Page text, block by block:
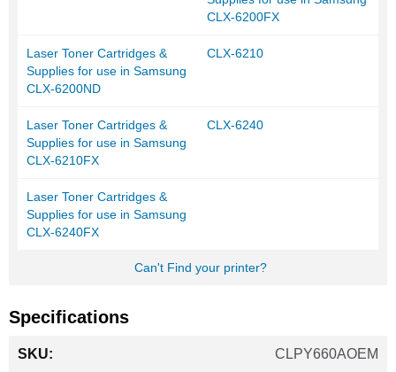
CLX-6200FX
Laser Toner Cartridges &
Supplies for use in Samsung
CLX-6200ND
CLX-6210
Laser Toner Cartridges &
Supplies for use in Samsung
CLX-6210FX
CLX-6240
Laser Toner Cartridges &
Supplies for use in Samsung
CLX-6240FX
Can't Find your printer?
Specifications
Information
CLPY660AOEM